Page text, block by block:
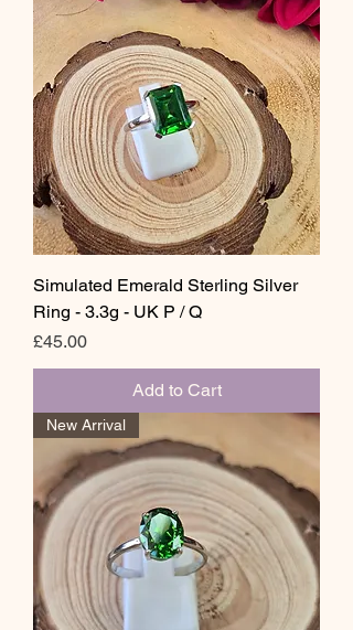
Simulated Emerald Sterling Silver
Ring - 3.3g - UK P / Q
Price
£45.00
Add to Cart
New Arrival